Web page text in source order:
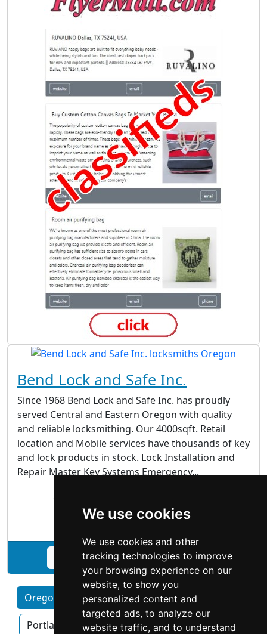
We use cookies
We use cookies and other
tracking technologies to improve
your browsing experience on our
website, to show you
personalized content and
targeted ads, to analyze our
website traffic, and to understand
Bend Lock and Safe Inc.
Since 1968 Bend Lock and Safe Inc. has proudly
served Central and Eastern Oregon with quality
and reliable locksmithing. Our 4000sqft. Retail
location and Mobile services have thousands of key
and lock products in stock. Lock Installation and
Repair Master Key Systems Emergency...
204 NE. Franklin Ave Bend OR 97701
Locksmiths
See Bend Lock and Safe Inc. profile
Oregon by Category Eugene
Portland OR Salem